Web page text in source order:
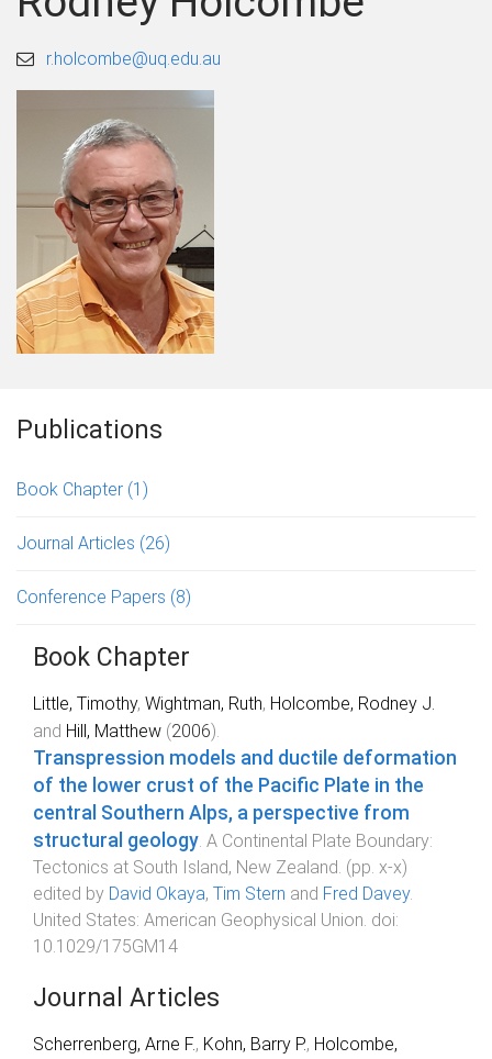
r.holcombe@uq.edu.au
Publications
Book Chapter (1)
Journal Articles (26)
Conference Papers (8)
Book Chapter
Little, Timothy, Wightman, Ruth, Holcombe, Rodney J.
and Hill, Matthew (2006).
Transpression models and ductile deformation
of the lower crust of the Pacific Plate in the
central Southern Alps, a perspective from
structural geology A Continental Plate Boundary:
Tectonics at South Island, New Zealand . (pp. x-x)
edited by David Okaya, Tim Stern and Fred Davey.
United States: American Geophysical Union . doi:
10.1029/175GM14
Journal Articles
Scherrenberg, Arne F., Kohn, Barry P., Holcombe,